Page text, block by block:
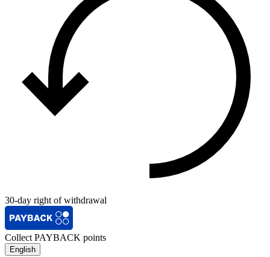
30-day right of withdrawal
Collect PAYBACK points
English